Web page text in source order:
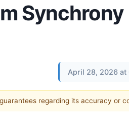
Synchrony
April 28, 2026 at
regarding its accuracy or